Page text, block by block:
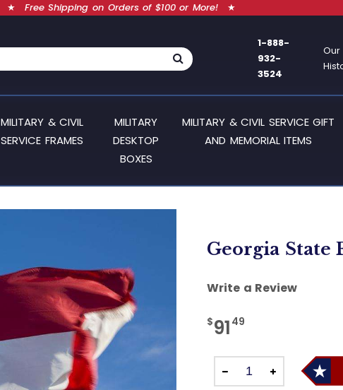
★ Free Shipping on Orders of $100 or More! ★
1-888-
932-
3524
Our
MILITARY & CIVIL
SERVICE FRAMES
MILITARY
DESKTOP
BOXES
MILITARY & CIVIL SERVICE GIFT
AND MEMORIAL ITEMS
Georgia State
Write a Review
$91 49